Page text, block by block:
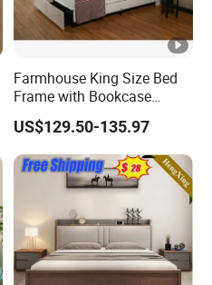
Farmhouse King Size Bed
Frame with Bookcase
Headboard Sliding Barn
Door
US$129.50-135.97